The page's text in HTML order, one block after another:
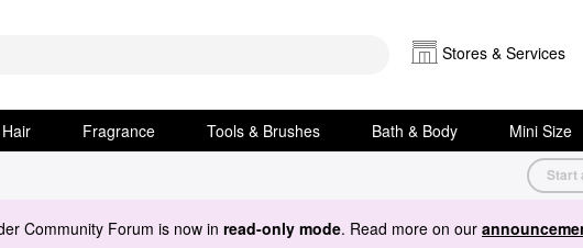
Stores & Services
Hair Fragrance Tools & Brushes Bath & Body Mini Size
Start
Community Forum is now in read-only mode. Read more on our